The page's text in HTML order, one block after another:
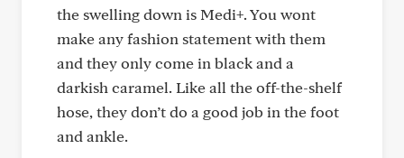
the swelling down is Medi+. You wont
make any fashion statement with them
and they only come in black and a
darkish caramel. Like all the off-the-shelf
hose, they don’t do a good job in the foot
and ankle.